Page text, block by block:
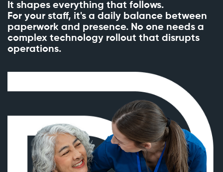
It shapes everything that follows.
For your staff, it's a daily balance between
paperwork and presence. No one needs a
complex technology rollout that disrupts
operations.